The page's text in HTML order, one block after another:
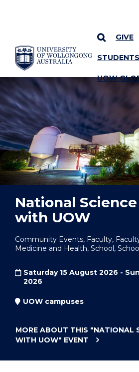
SKIP TO CONTENT
GIVE
STUDENTS
UOW
YOU ARE HERE
National
with UOW
Community Events, Faculty,
Medicine and Health, School,
Saturday 15 August 2026 -
2026
UOW campuses
MORE ABOUT THIS "NATIONAL
WITH UOW" EVENT